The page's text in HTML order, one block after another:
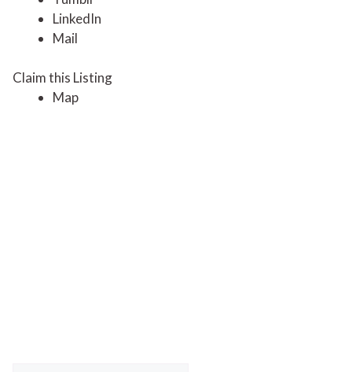
LinkedIn
Mail
Claim this Listing
Map